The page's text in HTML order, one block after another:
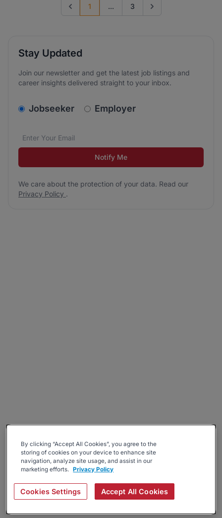
Previous page
1 ... 3 Go to next page
Stay Updated
Join our newsletter and get the latest job listings and
career insights delivered straight to your inbox.
v2.homepage.newsletter_signup.choose_type
Jobseeker Employer
Email address*
We care about the protection of your data. Read our
Notify Me
We care about the protection of your data. Read our
Privacy Policy .
By clicking “Accept All Cookies”, you agree to the
storing of cookies on your device to enhance site
navigation, analyze site usage, and assist in our
marketing efforts. Privacy Policy
Cookies Settings Accept All Cookies